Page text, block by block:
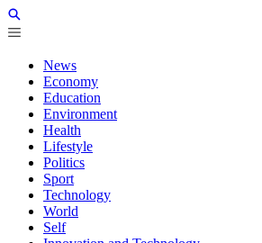
News
Economy
Education
Environment
Health
Lifestyle
Politics
Sport
Technology
World
Self